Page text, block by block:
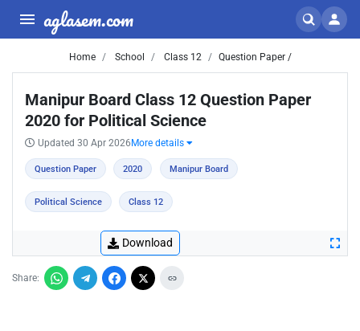
aglasem.com
Home School Class 12 Question Paper /
Manipur Board Class 12 Question Paper
2020 for Political Science
Updated 30 Apr 2026 More details
Question Paper 2020 Manipur Board
Political Science Class 12
Download
Share: